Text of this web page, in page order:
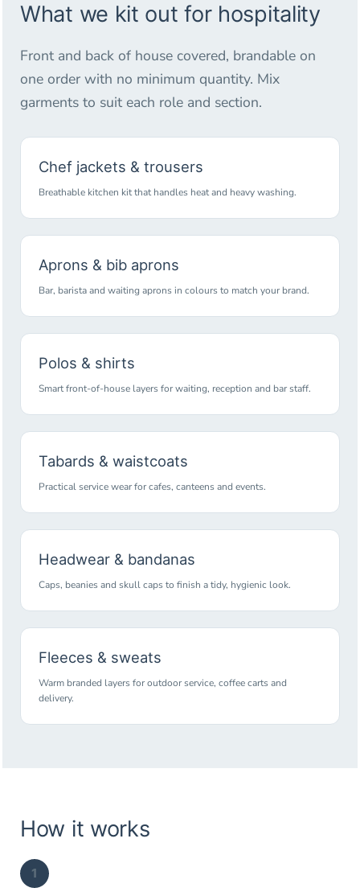
What we kit out for hospitality
Front and back of house covered, brandable on
one order with no minimum quantity. Mix
garments to suit each role and section.
Chef jackets & trousers
Breathable kitchen kit that handles heat and heavy washing.
Aprons & bib aprons
Bar, barista and waiting aprons in colours to match your brand.
Polos & shirts
Smart front-of-house layers for waiting, reception and bar staff.
Tabards & waistcoats
Practical service wear for cafes, canteens and events.
Headwear & bandanas
Caps, beanies and skull caps to finish a tidy, hygienic look.
Fleeces & sweats
Warm branded layers for outdoor service, coffee carts and
delivery.
How it works
1